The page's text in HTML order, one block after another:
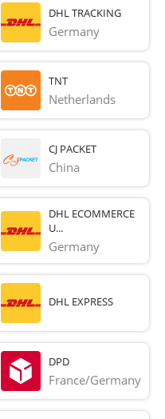
DHL TRACKING
Germany
TNT
Netherlands
CJ PACKET
China
DHL ECOMMERCE
U...
Germany
DHL EXPRESS
DPD
France/Germany